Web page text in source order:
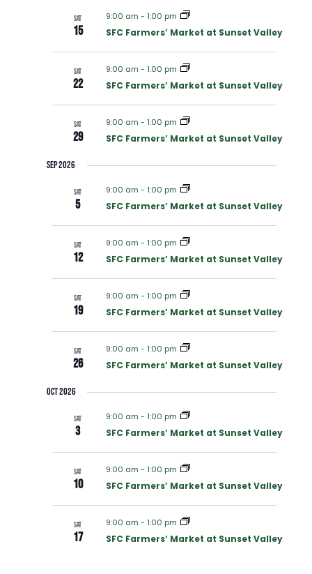
E
N
T
S
S
E
A
R
C
H
A
N
D
V
I
E
N
T
I
W
S
N
A
V
I
G
A
I
O
SAT
15
9:00 am - 1:00 pm
SFC Farmers’ Market at Sunset Valley
SAT
22
9:00 am - 1:00 pm
SFC Farmers’ Market at Sunset Valley
SAT
29
9:00 am - 1:00 pm
SFC Farmers’ Market at Sunset Valley
Sep 2026
SAT
5
9:00 am - 1:00 pm
SFC Farmers’ Market at Sunset Valley
SAT
12
9:00 am - 1:00 pm
SFC Farmers’ Market at Sunset Valley
SAT
19
9:00 am - 1:00 pm
SFC Farmers’ Market at Sunset Valley
SAT
26
9:00 am - 1:00 pm
SFC Farmers’ Market at Sunset Valley
Oct 2026
SAT
3
9:00 am - 1:00 pm
SFC Farmers’ Market at Sunset Valley
SAT
10
9:00 am - 1:00 pm
SFC Farmers’ Market at Sunset Valley
SAT
17
9:00 am - 1:00 pm
SFC Farmers’ Market at Sunset Valley